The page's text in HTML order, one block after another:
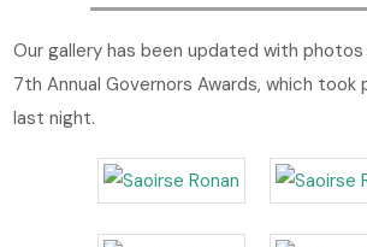
Our gallery has been updated with
7th Annual Governors Awards, which took
last night.